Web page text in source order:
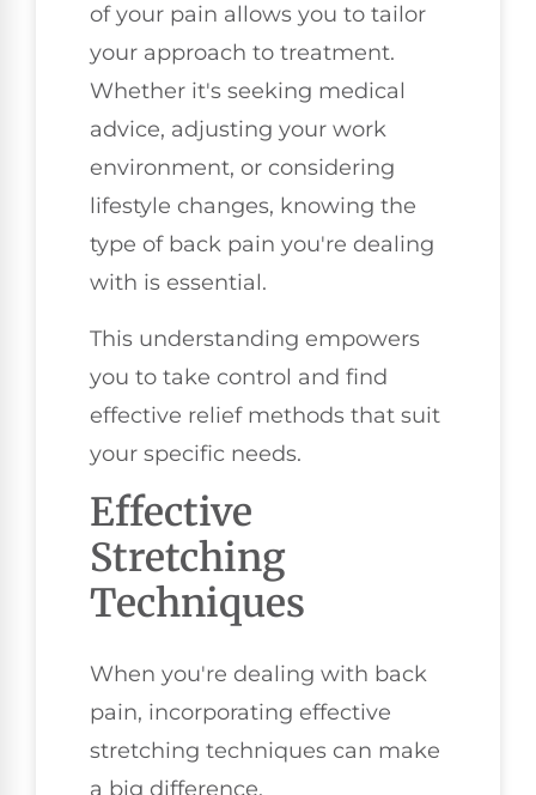
of your pain allows you to tailor
your approach to treatment.
Whether it's seeking medical
advice, adjusting your work
environment, or considering
lifestyle changes, knowing the
type of back pain you're dealing
with is essential.
This understanding empowers
you to take control and find
effective relief methods that suit
your specific needs.
Effective
Stretching
Techniques
When you're dealing with back
pain, incorporating effective
stretching techniques can make
a big difference.